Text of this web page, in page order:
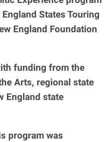
States Touring
England Foundation
funding from the
Arts, regional state
England state
program was